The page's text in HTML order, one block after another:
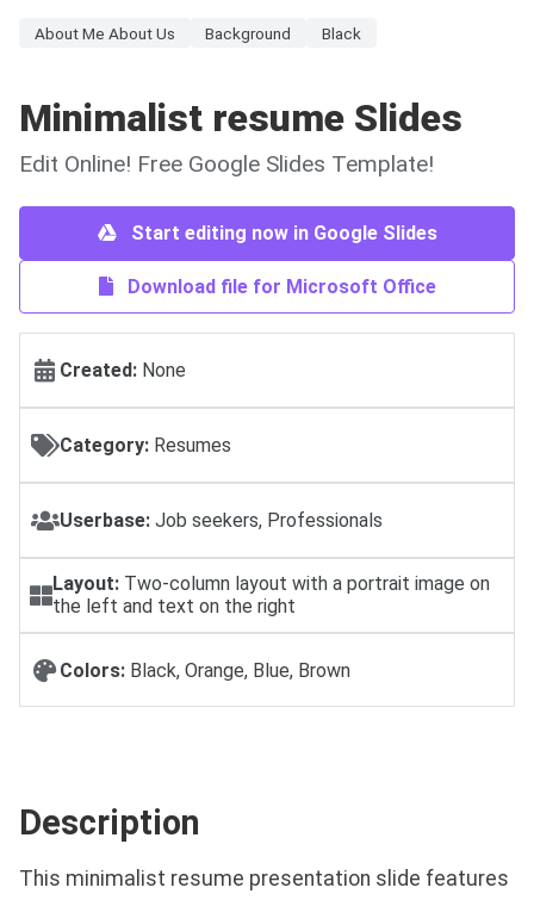
About Me About Us Background Black
Minimalist resume Slides
Edit Online! Free Google Slides Template!
Start editing now in Google Slides
Download file for Microsoft Office
Created: None
Category: Resumes
Userbase: Job seekers, Professionals
Layout: Two-column layout with a portrait image on
the left and text on the right
Colors: Black, Orange, Blue, Brown
Description
This minimalist resume presentation slide features